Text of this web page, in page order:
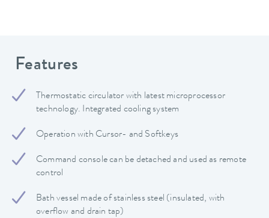
Features
Thermostatic circulator with latest microprocessor
technology. Integrated cooling system
Operation with Cursor- and Softkeys
Command console can be detached and used as remote
control
Bath vessel made of stainless steel (insulated, with
overflow and drain tap)